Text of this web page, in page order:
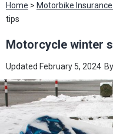
to
content
Home > Motorbike Insurance
tips
Motorcycle winter
Updated February 5, 2024 By